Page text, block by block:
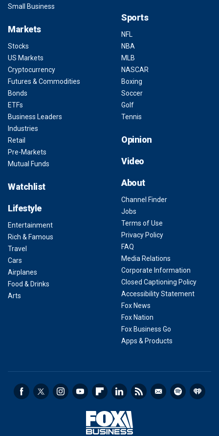
Small Business
Markets
Stocks
US Markets
Cryptocurrency
Futures & Commodities
Bonds
ETFs
Business Leaders
Industries
Retail
Pre-Markets
Mutual Funds
Watchlist
Lifestyle
Entertainment
Rich & Famous
Travel
Cars
Airplanes
Food & Drinks
Arts
Sports
NFL
NBA
MLB
NASCAR
Boxing
Soccer
Golf
Tennis
Opinion
Video
About
Channel Finder
Jobs
Terms of Use
Privacy Policy
FAQ
Media Relations
Corporate Information
Closed Captioning Policy
Accessibility Statement
Fox News
Fox Nation
Fox Business Go
Apps & Products